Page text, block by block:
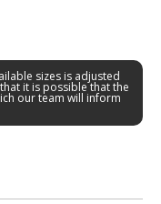
sizes is adjusted
it is possible that the
our team will inform